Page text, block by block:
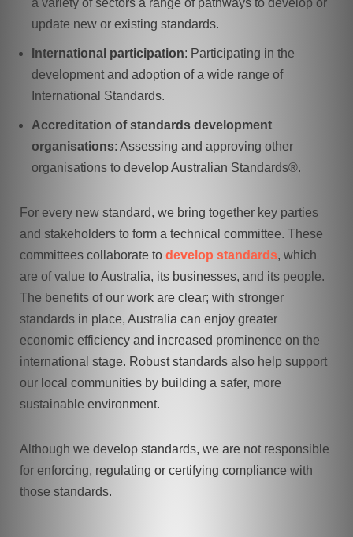
a variety of sectors a range of pathways to develop or
update new or existing standards.
International participation: Participating in the
development and adoption of a wide range of
International Standards.
Accreditation of standards development
organisations: Assessing and approving other
organisations to develop Australian Standards®.
For every new standard, we bring together key parties
and stakeholders to form a technical committee. These
committees collaborate to develop standards, which
are of value to Australia, its businesses, and its people.
The benefits of our work are clear; with stronger
standards in place, Australia can enjoy greater
economic efficiency and increased prominence on the
international stage. Robust standards also help support
our local communities by building a safer, more
sustainable environment.
Although we develop standards, we are not responsible
for enforcing, regulating or certifying compliance with
those standards.